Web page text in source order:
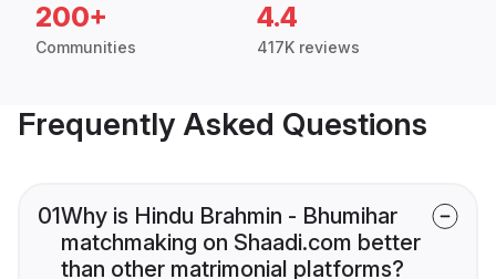
200+
Communities
4.4
417K reviews
Frequently Asked Questions
01Why is Hindu Brahmin - Bhumihar
matchmaking on Shaadi.com better
than other matrimonial platforms?